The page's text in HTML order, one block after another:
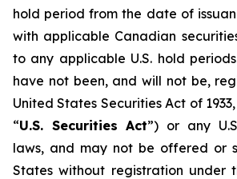
hold period from the date of
with applicable Canadian
to any applicable U.S. hold
have not been, and will not be,
United States Securities Act of
“U.S. Securities Act”) or any
laws, and may not be offered or
States without registration under